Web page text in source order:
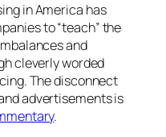
in America has
to “teach” the
and
cleverly worded
The disconnect
advertisements is
.